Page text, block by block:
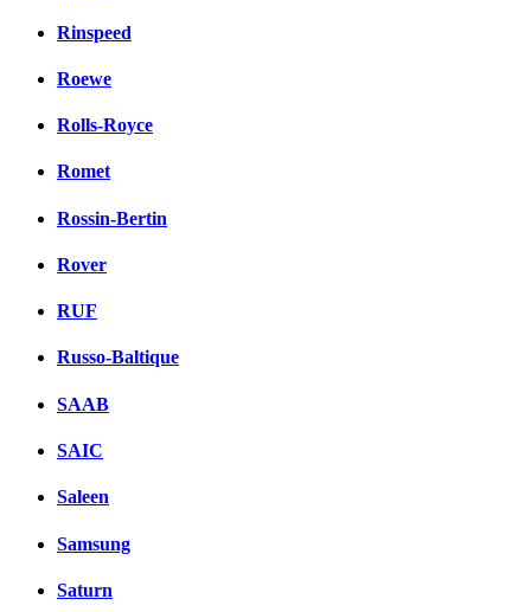
Rinspeed
Roewe
Rolls-Royce
Romet
Rossin-Bertin
Rover
RUF
Russo-Baltique
SAAB
SAIC
Saleen
Samsung
Saturn